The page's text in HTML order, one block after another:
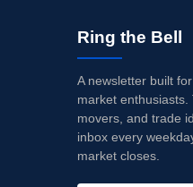
Ring the Bell
A newsletter built
market enthusiasts.
movers, and trade
inbox every
market closes.